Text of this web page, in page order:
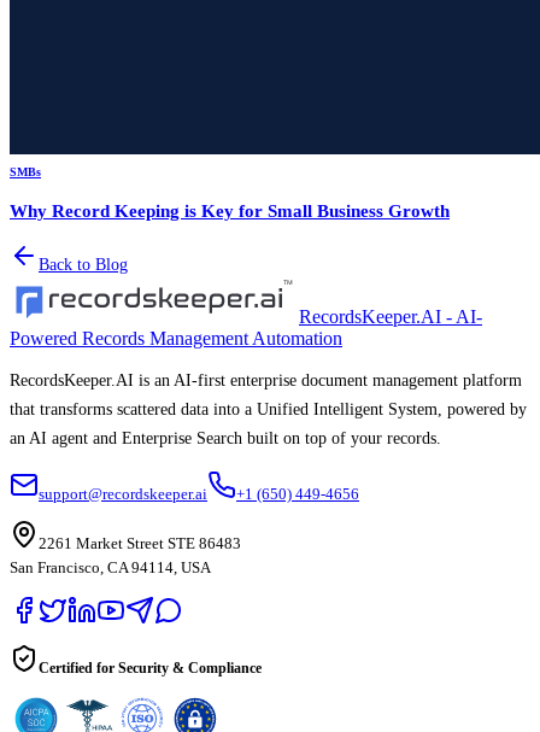
SMBs
Why Record Keeping is Key for Small Business Growth
Back to Blog
RecordsKeeper.AI - AI-
Powered Records Management Automation
RecordsKeeper.AI is an AI-first enterprise document management platform
that transforms scattered data into a Unified Intelligent System, powered by
an AI agent and Enterprise Search built on top of your records.
support@recordskeeper.ai +1 (650) 449-4656
2261 Market Street STE 86483
San Francisco, CA 94114, USA
Certified for Security & Compliance